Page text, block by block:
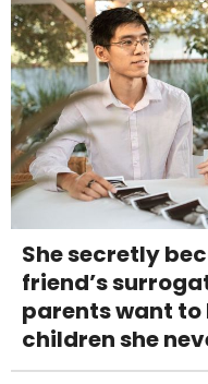
She secretly
friend’s
parents want
children she